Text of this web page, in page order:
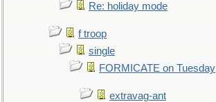
Re: holiday mode
f troop
single
FORMICATE on Tuesday
extravag-ant